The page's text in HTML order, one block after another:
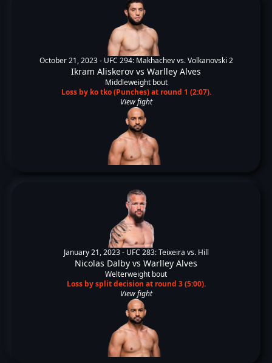
October 21, 2023 - UFC 294: Makhachev vs. Volkanovski 2
Ikram Aliskerov vs Warlley Alves
Middleweight bout
Loss by ko tko (Punches) at round 1 (2:07).
View fight
January 21, 2023 - UFC 283: Teixeira vs. Hill
Nicolas Dalby vs Warlley Alves
Welterweight bout
Loss by split decision at round 3 (5:00).
View fight